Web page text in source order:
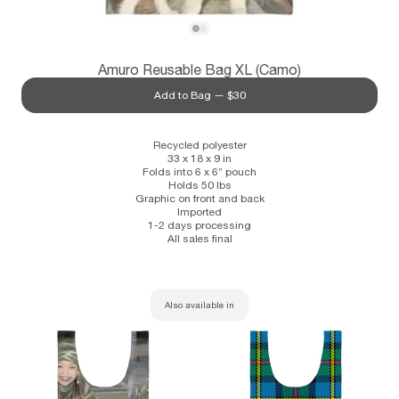
View Amuro Reusable Bag XL (Camo)
View Amuro Reusable Bag XL (Camo)
Amuro Reusable Bag XL (Camo)
Recycled polyester
33 x 18 x 9 in
Folds into 6 x 6” pouch
Holds 50 lbs
Graphic on front and back
Imported
1-2 days processing
All sales final
Also available in
Add to Bag — $30
Information Stockists Size Guide